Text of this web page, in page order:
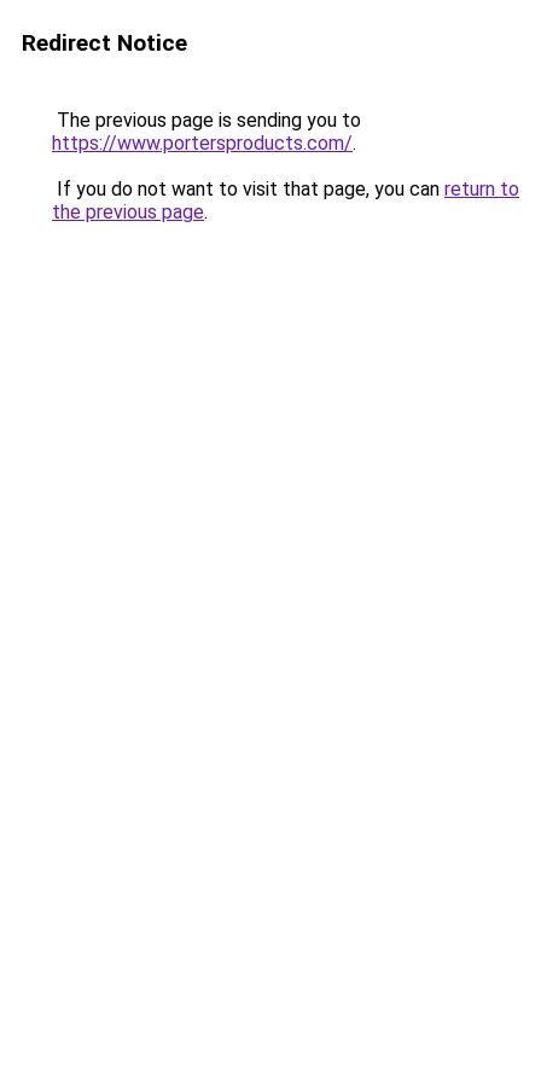
Redirect Notice
The previous page is sending you to
https://www.portersproducts.com/.
If you do not want to visit that page, you can return to
the previous page.